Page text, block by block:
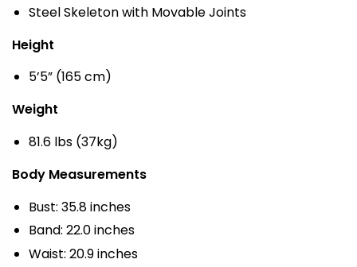
Steel Skeleton with Movable Joints
Height
5’5” (165 cm)
Weight
81.6 lbs (37kg)
Body Measurements
Bust: 35.8 inches
Band: 22.0 inches
Waist: 20.9 inches